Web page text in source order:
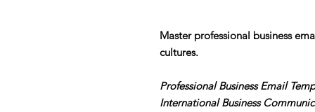
Master professional business
cultures.
Professional Business Email
International Business